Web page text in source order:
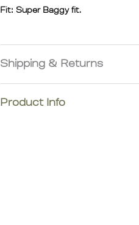
Fit: Super Baggy fit.
Shipping & Returns
We cover import duties and
Product Info